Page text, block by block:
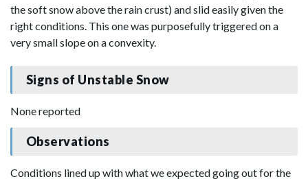
the soft snow above the rain crust) and slid easily given the
right conditions. This one was purposefully triggered on a
very small slope on a convexity.
Signs of Unstable Snow
None reported
Observations
Conditions lined up with what we expected going out for the